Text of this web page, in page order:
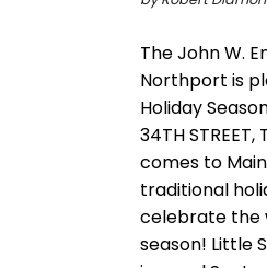
The John W.
Northport is
Holiday
34TH STREET,
comes to
traditional
celebrate the
season! Little